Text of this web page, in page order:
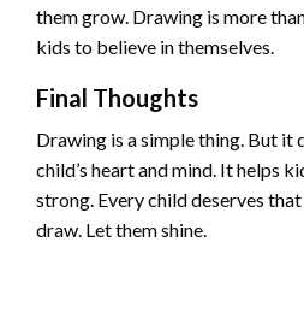
them grow. Drawing is more
kids to believe in themselves.
Final Thoughts
Drawing is a simple thing. But it
child’s heart and mind. It helps
strong. Every child deserves
draw. Let them shine.